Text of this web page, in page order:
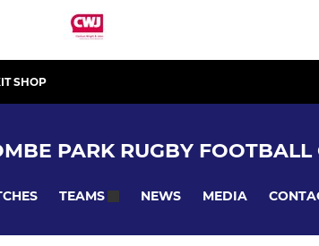
SHOP
PARK RUGBY FOOTBALL
TEAMS NEWS MEDIA